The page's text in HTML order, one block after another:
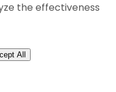
the effectiveness
All